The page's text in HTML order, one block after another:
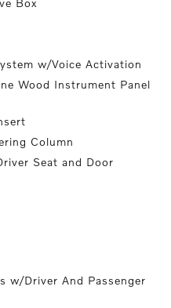
Box
w/Voice Activation
Wood Instrument Panel
Column
Seat and Door
w/Driver And Passenger